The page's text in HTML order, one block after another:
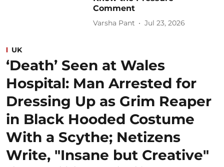
Comment
Varsha Pant Jul 23, 2026
UK
‘Death’ Seen at Wales
Hospital: Man Arrested for
Dressing Up as Grim Reaper
in Black Hooded Costume
With a Scythe; Netizens
Write, "Insane but Creative"